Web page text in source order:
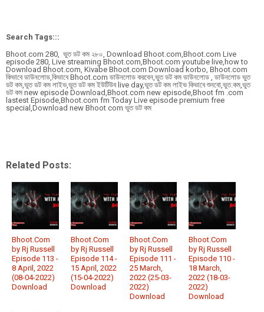
Search Tags:::
Bhoot.com 280, ভুত ডট কম ২৮০, Download Bhoot.com,Bhoot.com Live
episode 280, Live streaming Bhoot.com,Bhoot.com youtube live,how to
Download Bhoot.com, Kivabe Bhoot.com Download korbo, Bhoot.com
কিভাবে ডাউনলোড,কিভাবে Bhoot.com ডাউনলোড করবেন,ভুত ডট কম ডাউনলোড , ডাউনলোড ভুত
ডট কম,ভুত ডট কম লাইভ,ভুত ডট কম ইউটিউব live day,ভুত ডট কম লাইভ কিভাবে শুনবো,ভুত.কম,ভুত
ডট কম new episode Download,Bhoot.com new episode,Bhoot fm .com
lastest Episode,Bhoot.com fm Today Live episode premium free
special,Download new Bhoot com ভুত ডট কম
Related Posts:
Bhoot.Com
by Rj Russell
Episode 113 -
8 April, 2022
(08-04-2022)
Download
Bhoot.Com
by Rj Russell
Episode 114 -
15 April, 2022
(15-04-2022)
Download
Bhoot.Com
by Rj Russell
Episode 111 -
25 March,
2022 (25-03-
2022)
Download
Bhoot.Com
by Rj Russell
Episode 110 -
18 March,
2022 (18-03-
2022)
Download